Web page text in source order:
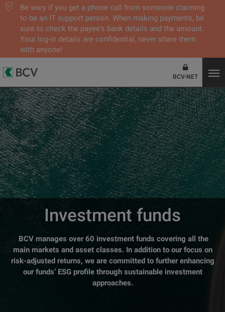
Be wary if you get a phone call from someone claiming
to be an IT support person. When making payments, be
sure to check the payee's bank details and the amount.
Your log-in details are confidential, never share them
with anyone!
BCV-NET
Investment funds
BCV manages over 60 investment funds covering all the
main markets and asset classes. In addition to our focus on
risk-adjusted returns, we are committed to further enhancing
our funds’ ESG profile through sustainable investment
approaches.